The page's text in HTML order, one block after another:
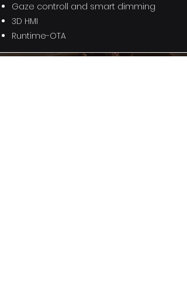
Gaze controll and smart dimming
3D HMI
Runtime-OTA